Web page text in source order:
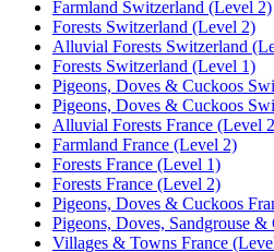
Farmland Switzerland (Level 2)
Forests Switzerland (Level 2)
Alluvial Forests Switzerland
Forests Switzerland (Level 1)
Pigeons, Doves & Cuckoos
Pigeons, Doves & Cuckoos
Alluvial Forests France (Level
Farmland France (Level 2)
Forests France (Level 1)
Forests France (Level 2)
Pigeons, Doves & Cuckoos
Pigeons, Doves, Sandgrouse
Villages & Towns France